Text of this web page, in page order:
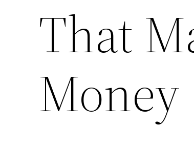
That
Money